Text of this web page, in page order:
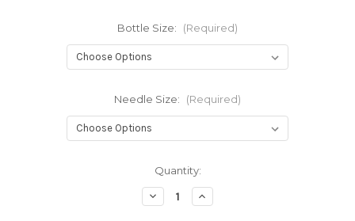
Bottle Size: (Required)
Needle Size: (Required)
Quantity:
Decrease
Quantity
Increase
Quantity